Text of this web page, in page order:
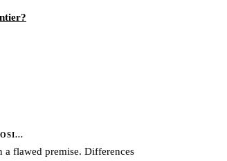
a flawed premise. Differences